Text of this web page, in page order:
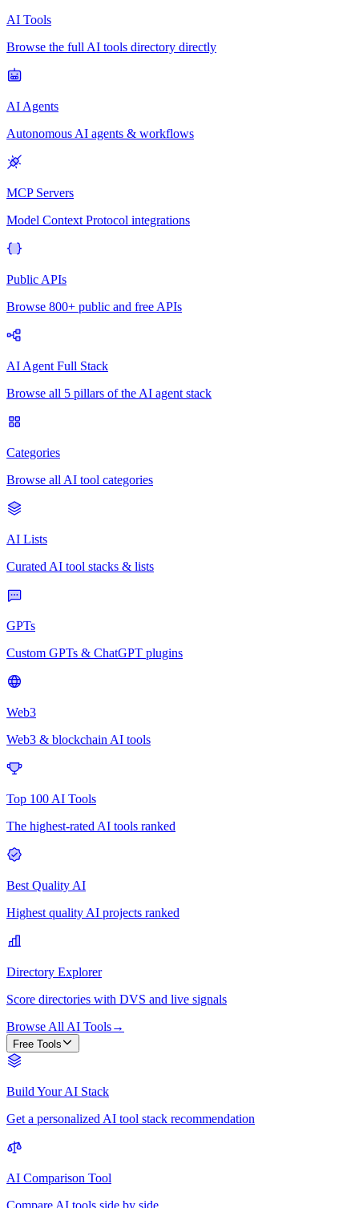
AI Tools
Browse the full AI tools directory directly
AI Agents
Autonomous AI agents & workflows
MCP Servers
Model Context Protocol integrations
Public APIs
Browse 800+ public and free APIs
AI Agent Full Stack
Browse all 5 pillars of the AI agent stack
Categories
Browse all AI tool categories
AI Lists
Curated AI tool stacks & lists
GPTs
Custom GPTs & ChatGPT plugins
Web3
Web3 & blockchain AI tools
Top 100 AI Tools
The highest-rated AI tools ranked
Best Quality AI
Highest quality AI projects ranked
Directory Explorer
Score directories with DVS and live signals
Browse All AI Tools→
Free Tools
Build Your AI Stack
Get a personalized AI tool stack recommendation
AI Comparison Tool
Compare AI tools side by side